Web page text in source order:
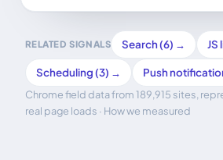
RELATED SIGNALS Search (6) → JS
Scheduling (3) → Push
Chrome field data from 189,915 sites,
real page loads · How we measured